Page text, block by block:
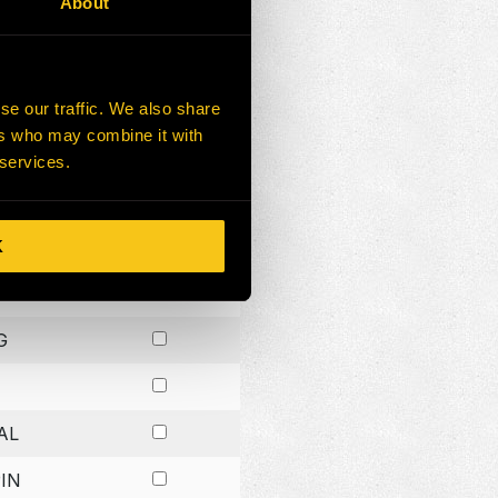
our traffic. We also share
who may combine it with